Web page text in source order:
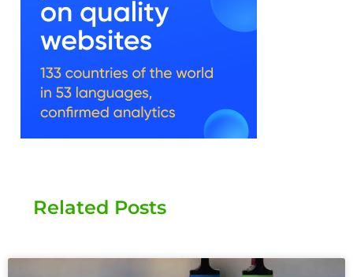
Related Posts